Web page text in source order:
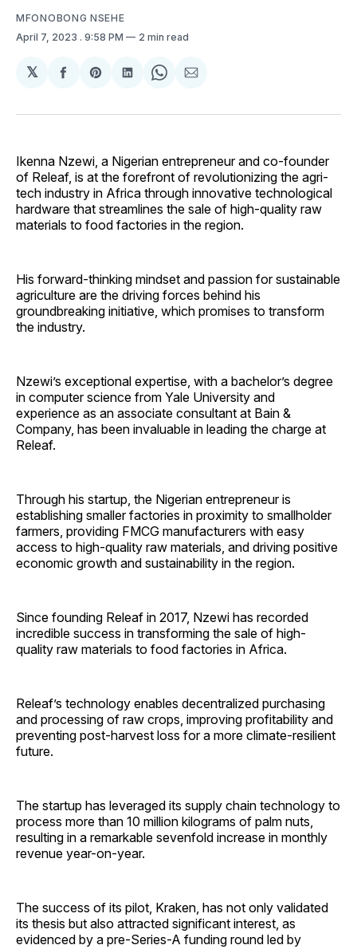
MFONOBONG NSEHE
April 7, 2023 . 9:58 PM 2 min read
𝕏
Share
Facebook
Share
Pinterest
Share
LinkedIn
Share
WhatsApp
Share
Email
Ikenna Nzewi, a Nigerian entrepreneur and co-founder
of Releaf, is at the forefront of revolutionizing the agri-
tech industry in Africa through innovative technological
hardware that streamlines the sale of high-quality raw
materials to food factories in the region.
His forward-thinking mindset and passion for sustainable
agriculture are the driving forces behind his
groundbreaking initiative, which promises to transform
the industry.
Nzewi’s exceptional expertise, with a bachelor’s degree
in computer science from Yale University and
experience as an associate consultant at Bain &
Company, has been invaluable in leading the charge at
Releaf.
Through his startup, the Nigerian entrepreneur is
establishing smaller factories in proximity to smallholder
farmers, providing FMCG manufacturers with easy
access to high-quality raw materials, and driving positive
economic growth and sustainability in the region.
Since founding Releaf in 2017, Nzewi has recorded
incredible success in transforming the sale of high-
quality raw materials to food factories in Africa.
Releaf’s technology enables decentralized purchasing
and processing of raw crops, improving profitability and
preventing post-harvest loss for a more climate-resilient
future.
The startup has leveraged its supply chain technology to
process more than 10 million kilograms of palm nuts,
resulting in a remarkable sevenfold increase in monthly
revenue year-on-year.
The success of its pilot, Kraken, has not only validated
its thesis but also attracted significant interest, as
evidenced by a pre-Series-A funding round led by